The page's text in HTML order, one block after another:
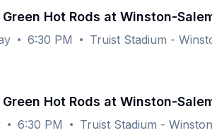
Hot Rods at Winston-
6:30 PM Truist Stadium -
Hot Rods at Winston-
6:30 PM Truist Stadium -